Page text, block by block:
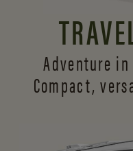
Adventure
Compact,